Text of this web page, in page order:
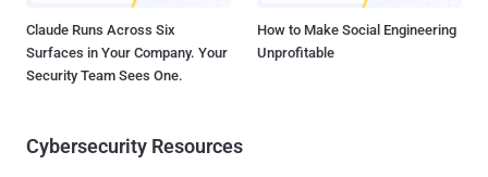
Claude Runs Across Six
Surfaces in Your Company. Your
Security Team Sees One.
How to Make Social Engineering
Unprofitable
Cybersecurity Resources